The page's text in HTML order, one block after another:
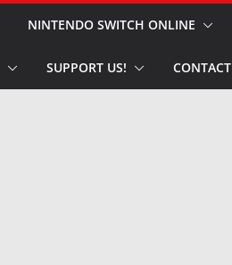
NINTENDO SWITCH ONLINE
SUPPORT US! CONTACT